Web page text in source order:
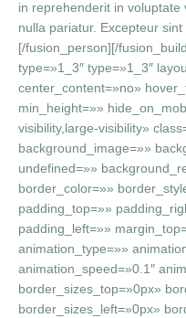
in reprehenderit in
nulla pariatur. Excepteur
[/fusion_person][/
type=»1_3″ type=»1_3″
center_content=»no»
min_height=»»
visibility,large-visibility»
background_image=»»
undefined=»»
border_color=»»
padding_top=»»
padding_left=»»
animation_type=»»
animation_speed=»0.1″
border_sizes_top=»0px»
border_sizes_left=»0px»